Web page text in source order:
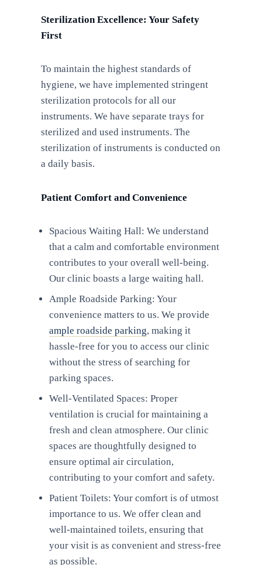
Sterilization Excellence: Your Safety
First
To maintain the highest standards of
hygiene, we have implemented stringent
sterilization protocols for all our
instruments. We have separate trays for
sterilized and used instruments. The
sterilization of instruments is conducted on
a daily basis.
Patient Comfort and Convenience
Spacious Waiting Hall: We understand
that a calm and comfortable environment
contributes to your overall well-being.
Our clinic boasts a large waiting hall.
Ample Roadside Parking: Your
convenience matters to us. We provide
ample roadside parking, making it
hassle-free for you to access our clinic
without the stress of searching for
parking spaces.
Well-Ventilated Spaces: Proper
ventilation is crucial for maintaining a
fresh and clean atmosphere. Our clinic
spaces are thoughtfully designed to
ensure optimal air circulation,
contributing to your comfort and safety.
Patient Toilets: Your comfort is of utmost
importance to us. We offer clean and
well-maintained toilets, ensuring that
your visit is as convenient and stress-free
as possible.